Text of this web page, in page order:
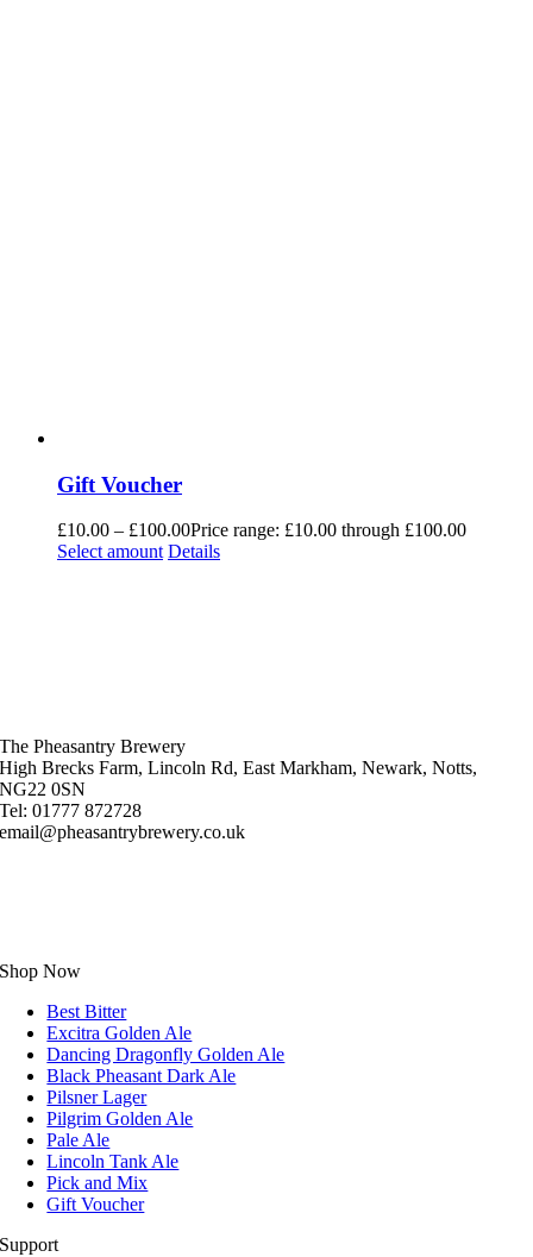
Gift Voucher
£10.00 – £100.00Price range: £10.00 through £100.00
Select amount Details
The Pheasantry Brewery
High Brecks Farm, Lincoln Rd, East Markham, Newark, Notts,
NG22 0SN
Tel: 01777 872728
email@pheasantrybrewery.co.uk
Shop Now
Best Bitter
Excitra Golden Ale
Dancing Dragonfly Golden Ale
Black Pheasant Dark Ale
Pilsner Lager
Pilgrim Golden Ale
Pale Ale
Lincoln Tank Ale
Pick and Mix
Gift Voucher
Support